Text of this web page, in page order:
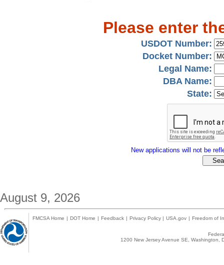
Please enter
USDOT Number:
Docket Number:
Legal Name:
DBA Name:
State:
New applications will not be
August 9, 2026
FMCSA Home | DOT Home | Feedback | Privacy Policy | USA.gov | Freedom of
1200 New Jersey Avenue SE,